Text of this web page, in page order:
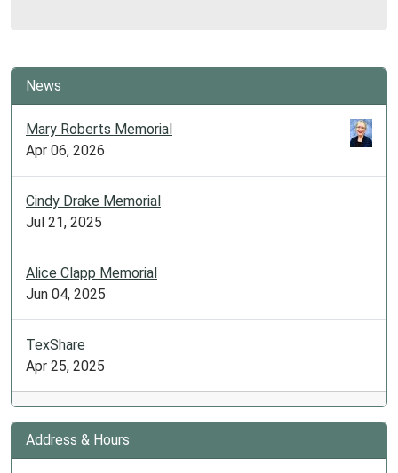
Meeting
Room
News
Mary Roberts Memorial
Apr 06, 2026
Cindy Drake Memorial
Jul 21, 2025
Alice Clapp Memorial
Jun 04, 2025
TexShare
Apr 25, 2025
Address & Hours